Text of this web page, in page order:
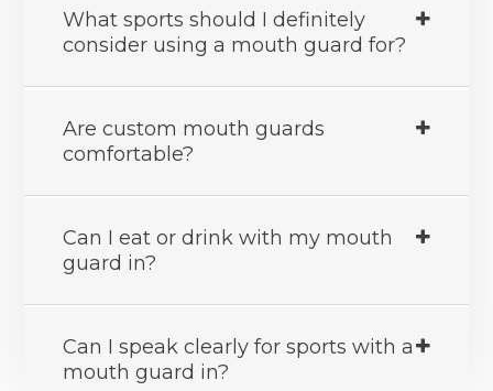
What sports should I definitely
consider using a mouth guard for?
Are custom mouth guards
comfortable?
Can I eat or drink with my mouth
guard in?
Can I speak clearly for sports with a
mouth guard in?